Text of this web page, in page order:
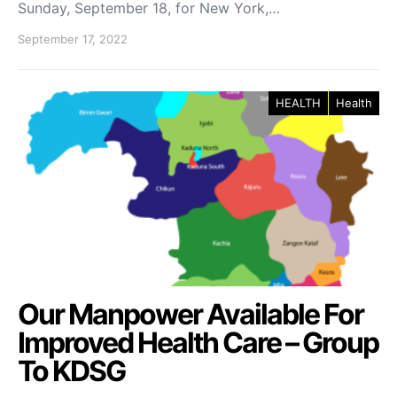
Sunday, September 18, for New York,…
September 17, 2022
HEALTH Health
Our Manpower Available For
Improved Health Care – Group
To KDSG